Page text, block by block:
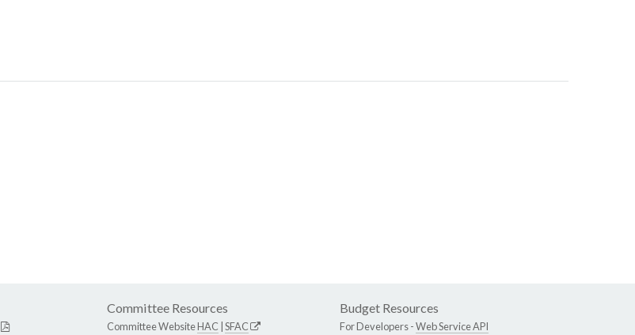
Committee Resources
Committee WebsiteHAC SFAC
Budget Resources
For Developers -Web Service API